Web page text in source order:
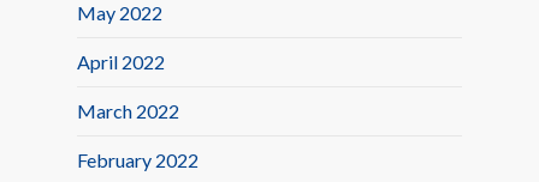
May 2022
April 2022
March 2022
February 2022